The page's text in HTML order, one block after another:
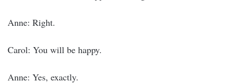
Anne: Right.
Carol: You will be happy.
Anne: Yes, exactly.